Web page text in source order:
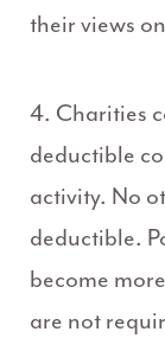
their views
4. Charities
deductible
activity. No
deductible.
become
are not